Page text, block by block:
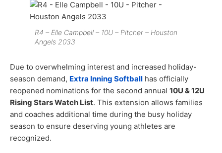
R4 – Elle Campbell – 10U – Pitcher – Houston
Angels 2033
Due to overwhelming interest and increased holiday-
season demand, Extra Inning Softball has officially
reopened nominations for the second annual 10U & 12U
Rising Stars Watch List. This extension allows families
and coaches additional time during the busy holiday
season to ensure deserving young athletes are
recognized.